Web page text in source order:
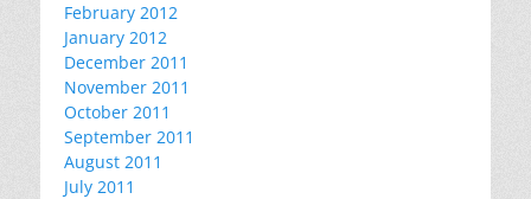
February 2012
January 2012
December 2011
November 2011
October 2011
September 2011
August 2011
July 2011